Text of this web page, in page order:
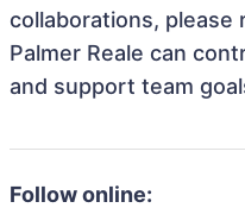
collaborations,
Palmer Reale can
and support team
Follow online: